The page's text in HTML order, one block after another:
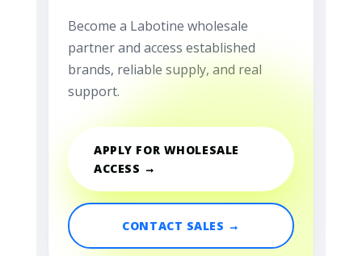
Become a Labotine wholesale
partner and access established
brands, reliable supply, and real
support.
APPLY FOR WHOLESALE
ACCESS →
CONTACT SALES →